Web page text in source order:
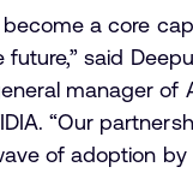
become a core
future,” said
manager of
“Our
of adoption